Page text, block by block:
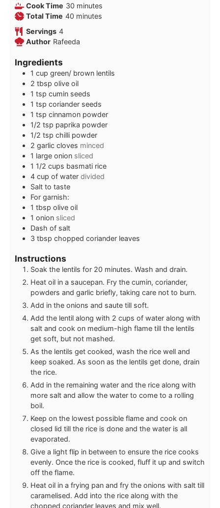
Cook Time 30 minutes
minutes
Total Time 40 minutes
minutes
Servings 4
Author Rafeeda
Ingredients
1 cup green/ brown lentils
2 tbsp olive oil
1 tsp cumin seeds
1 tsp coriander seeds
1 tsp cinnamon powder
1/2 tsp paprika powder
1/2 tsp chilli powder
2 garlic cloves minced
1 large onion sliced
1 1/2 cups basmati rice
4 cup of water divided
Salt to taste
For garnish:
1 tbsp olive oil
1 onion sliced
Dash of salt
3 tbsp chopped coriander leaves
Instructions
Soak the lentils for 20 minutes. Wash and drain.
Heat oil in a saucepan. Fry the cumin, coriander,
powders and garlic briefly, taking care not to burn.
Add in the onions and saute till soft.
Add the lentil along with 2 cups of water along with
salt and cook on medium-high flame till the lentils
get soft, but not mashed.
As the lentils get cooked, wash the rice well and
keep soaked. As soon as the lentils get done, drain
the rice.
Add in the remaining water and the rice along with
more salt and allow the water to come to a rolling
boil.
Keep on the lowest possible flame and cook on
closed lid till the rice is done and the water is all
evaporated.
Give a light flip in between to ensure the rice cooks
evenly. Once the rice is cooked, fluff it up and switch
off the flame.
Heat oil in a frying pan and fry the onions with salt till
caramelised. Add into the rice along with the
chopped coriander leaves and mix well.